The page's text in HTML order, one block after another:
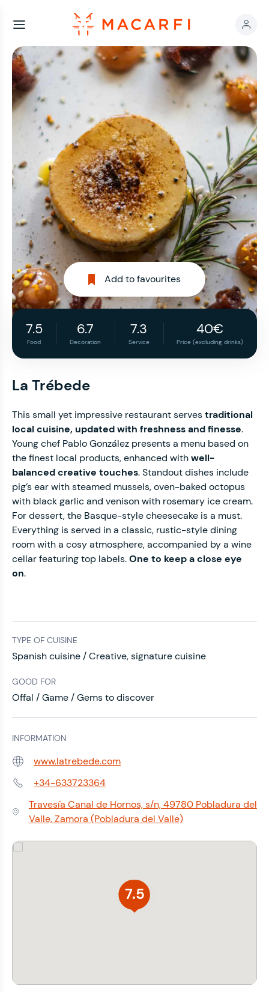
Add to favourites
7.5
Food
6.7
Decoration
7.3
Service
40€
Price (excluding drinks)
La Trébede
This small yet impressive restaurant servestraditional
local cuisine, updated with freshness and finesse.
Young chef Pablo González presents a menu based on
the finest local products, enhanced withwell-
balanced creative touches. Standout dishes include
pig’s ear with steamed mussels, oven-baked octopus
with black garlic and venison with rosemary ice cream.
For dessert, the Basque-style cheesecake is a must.
Everything is served in a classic, rustic-style dining
room with a cosy atmosphere, accompanied by a wine
cellar featuring top labels.One to keep a close eye
on.
TYPE OF CUISINE
Spanish cuisine / Creative, signature cuisine
GOOD FOR
Offal / Game / Gems to discover
INFORMATION
Web: www.latrebede.com
Phone:+34-633723364
Address:
Travesía Canal de Hornos, s/n, 49780 Pobladura del
Valle, Zamora (Pobladura del Valle)
7.5